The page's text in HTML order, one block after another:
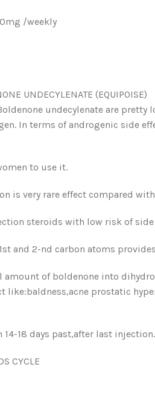
/weekly
UNDECYLENATE (EQUIPOISE)
undecylenate are
In terms of androgenic side
to use it.
is very rare effect compared
steroids with low risk of side
and 2-nd carbon atoms
amount of boldenone into
like:baldness,acne prostatic
14-18 days past,after last
CYCLE